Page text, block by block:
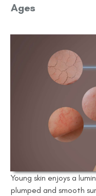
Ages
Young skin enjoys a
plumped and smooth